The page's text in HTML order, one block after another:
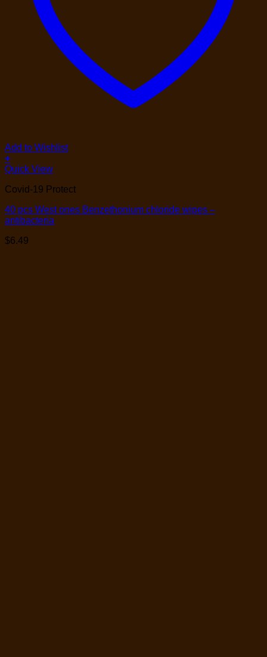
Add to Wishlist
+
Quick View
Covid-19 Protect
40 pcs West ones Benzethonium chloride wipes –
antibacteria
$6.49